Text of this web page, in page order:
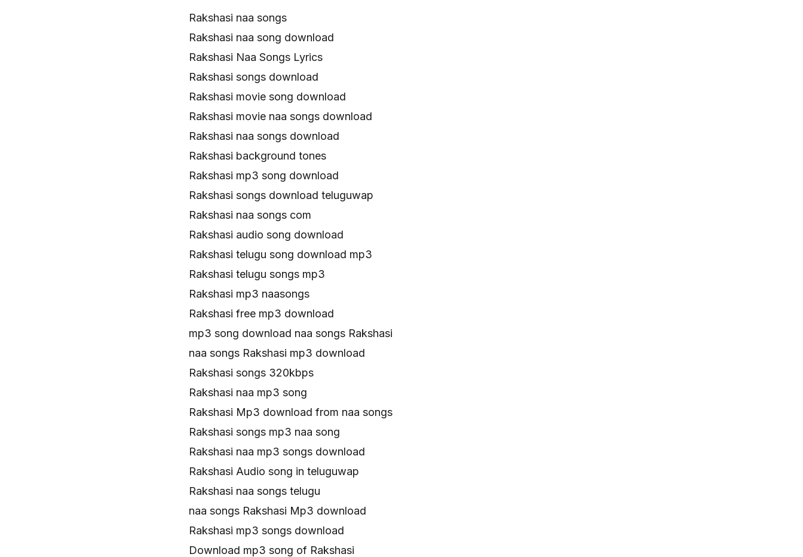
Rakshasi naa songs
Rakshasi naa song download
Rakshasi Naa Songs Lyrics
Rakshasi songs download
Rakshasi movie song download
Rakshasi movie naa songs download
Rakshasi naa songs download
Rakshasi background tones
Rakshasi mp3 song download
Rakshasi songs download teluguwap
Rakshasi naa songs com
Rakshasi audio song download
Rakshasi telugu song download mp3
Rakshasi telugu songs mp3
Rakshasi mp3 naasongs
Rakshasi free mp3 download
mp3 song download naa songs Rakshasi
naa songs Rakshasi mp3 download
Rakshasi songs 320kbps
Rakshasi naa mp3 song
Rakshasi Mp3 download from naa songs
Rakshasi songs mp3 naa song
Rakshasi naa mp3 songs download
Rakshasi Audio song in teluguwap
Rakshasi naa songs telugu
naa songs Rakshasi Mp3 download
Rakshasi mp3 songs download
Download mp3 song of Rakshasi